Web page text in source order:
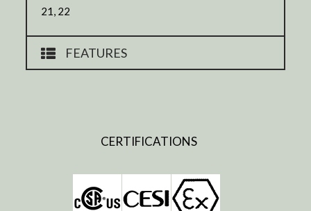
21, 22
FEATURES
CERTIFICATIONS